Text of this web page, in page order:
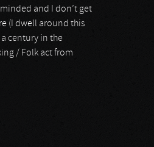
and I don’t get
(I dwell around this
century in the
/ Folk act from